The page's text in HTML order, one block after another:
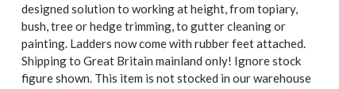
designed solution to working at height, from topiary,
bush, tree or hedge trimming, to gutter cleaning or
painting. Ladders now come with rubber feet attached.
Shipping to Great Britain mainland only! Ignore stock
figure shown. This item is not stocked in our warehouse